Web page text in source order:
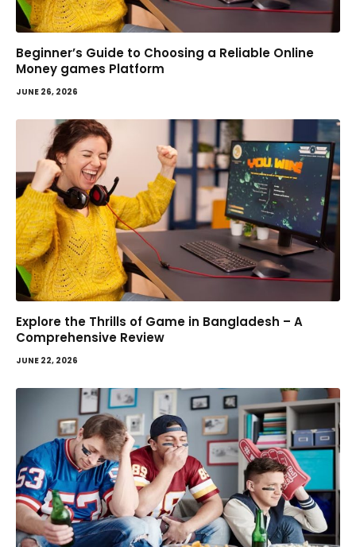
Beginner’s Guide to Choosing a Reliable Online
Money games Platform
JUNE 26, 2026
Explore the Thrills of Game in Bangladesh – A
Comprehensive Review
JUNE 22, 2026